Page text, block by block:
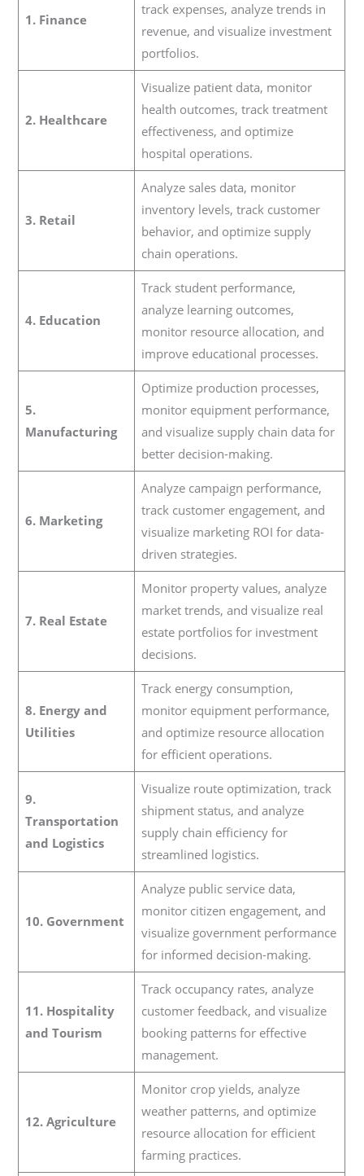
1. Finance
track expenses, analyze trends in
revenue, and visualize investment
portfolios.
2. Healthcare
Visualize patient data, monitor
health outcomes, track treatment
effectiveness, and optimize
hospital operations.
3. Retail
Analyze sales data, monitor
inventory levels, track customer
behavior, and optimize supply
chain operations.
4. Education
Track student performance,
analyze learning outcomes,
monitor resource allocation, and
improve educational processes.
5.
Manufacturing
Optimize production processes,
monitor equipment performance,
and visualize supply chain data for
better decision-making.
6. Marketing
Analyze campaign performance,
track customer engagement, and
visualize marketing ROI for data-
driven strategies.
7. Real Estate
Monitor property values, analyze
market trends, and visualize real
estate portfolios for investment
decisions.
8. Energy and
Utilities
Track energy consumption,
monitor equipment performance,
and optimize resource allocation
for efficient operations.
9.
Transportation
and Logistics
Visualize route optimization, track
shipment status, and analyze
supply chain efficiency for
streamlined logistics.
10. Government
Analyze public service data,
monitor citizen engagement, and
visualize government performance
for informed decision-making.
11. Hospitality
and Tourism
Track occupancy rates, analyze
customer feedback, and visualize
booking patterns for effective
management.
12. Agriculture
Monitor crop yields, analyze
weather patterns, and optimize
resource allocation for efficient
farming practices.